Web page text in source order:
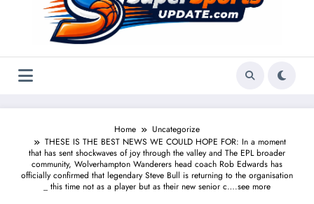
Home
Uncategorize
THESE IS THE BEST NEWS WE COULD HOPE FOR: In a moment
that has sent shockwaves of joy through the valley and The EPL broader
community, Wolverhampton Wanderers head coach Rob Edwards has
officially confirmed that legendary Steve Bull is returning to the organisation
_ this time not as a player but as their new senior c….see more